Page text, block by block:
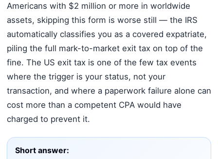
Americans with $2 million or more in worldwide
assets, skipping this form is worse still — the IRS
automatically classifies you as a covered expatriate,
piling the full mark-to-market exit tax on top of the
fine. The US exit tax is one of the few tax events
where the trigger is your status, not your
transaction, and where a paperwork failure alone can
cost more than a competent CPA would have
charged to prevent it.
Short answer: